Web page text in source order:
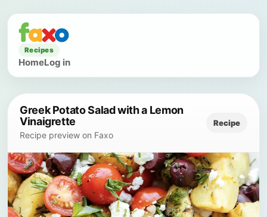
Recipes
HomeLog in
Greek Potato Salad with a Lemon
Vinaigrette
Recipe preview on Faxo
Recipe